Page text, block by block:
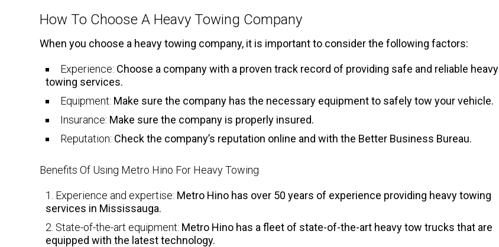
How To Choose A Heavy Towing Company
When you choose a heavy towing company, it is important to consider the following factors:
Experience: Choose a company with a proven track record of providing safe and reliable heavy
towing services.
Equipment: Make sure the company has the necessary equipment to safely tow your vehicle.
Insurance: Make sure the company is properly insured.
Reputation: Check the company’s reputation online and with the Better Business Bureau.
Benefits Of Using Metro Hino For Heavy Towing
Experience and expertise: Metro Hino has over 50 years of experience providing heavy towing
services in Mississauga.
State-of-the-art equipment: Metro Hino has a fleet of state-of-the-art heavy tow trucks that are
equipped with the latest technology.